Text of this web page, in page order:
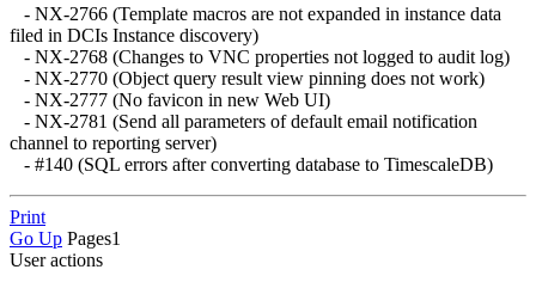
- NX-2766 (Template macros are not expanded in instance data
filed in DCIs Instance discovery)
- NX-2768 (Changes to VNC properties not logged to audit log)
- NX-2770 (Object query result view pinning does not work)
- NX-2777 (No favicon in new Web UI)
- NX-2781 (Send all parameters of default email notification
channel to reporting server)
- #140 (SQL errors after converting database to TimescaleDB)
Print
Go Up Pages1
User actions